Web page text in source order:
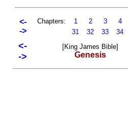
<-
->
Chapters: 1 2 3 4
31
32 33 34
<-
->
[King James Bible]
Genesis